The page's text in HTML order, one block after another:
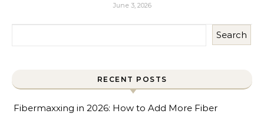
June 3, 2026
Search
RECENT POSTS
Fibermaxxing in 2026: How to Add More Fiber